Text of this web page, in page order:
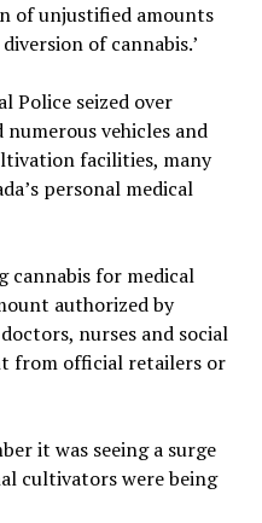
of unjustified amounts
of cannabis.’
Police seized over
vehicles and
facilities, many
personal medical
cannabis for medical
authorized by
nurses and social
from official retailers or
it was seeing a surge
cultivators were being